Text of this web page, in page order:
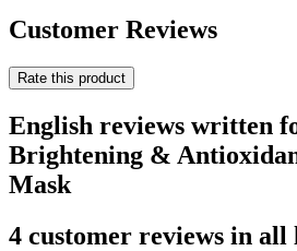
Customer Reviews
Rate this product
English reviews written
Brightening &
Mask
4 customer reviews in all